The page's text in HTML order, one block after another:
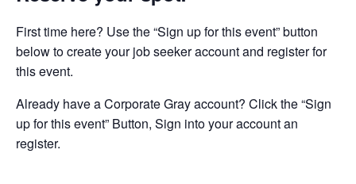
First time here? Use the “Sign up for this event” button
below to create your job seeker account and register for
this event.
Already have a Corporate Gray account? Click the “Sign
up for this event” Button, Sign into your account an
register.